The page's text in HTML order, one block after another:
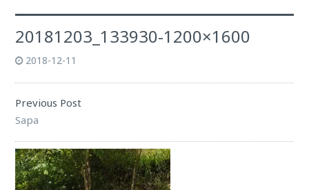
20181203_133930-1200×1600
2018-12-11
Previous Post
Sapa